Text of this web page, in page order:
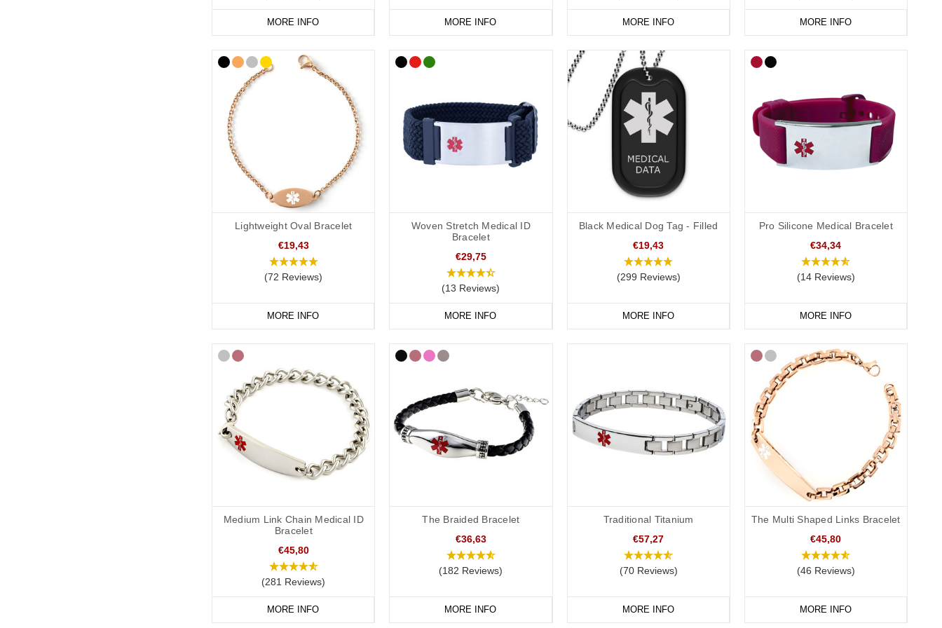
Start collecting your favourite jewellery from ouronline range
MORE INFO MORE INFO MORE INFO MORE INFO
Lightweight Oval Bracelet
€19,43
(72 Reviews)
MORE INFO
Woven Stretch Medical ID
Bracelet
€29,75
(13 Reviews)
MORE INFO
Black Medical Dog Tag - Filled
€19,43
(299 Reviews)
MORE INFO
Pro Silicone Medical Bracelet
€34,34
(14 Reviews)
MORE INFO
Medium Link Chain Medical ID
Bracelet
€45,80
(281 Reviews)
MORE INFO
The Braided Bracelet
€36,63
(182 Reviews)
MORE INFO
Traditional Titanium
€57,27
(70 Reviews)
MORE INFO
The Multi Shaped Links Bracelet
€45,80
(46 Reviews)
MORE INFO